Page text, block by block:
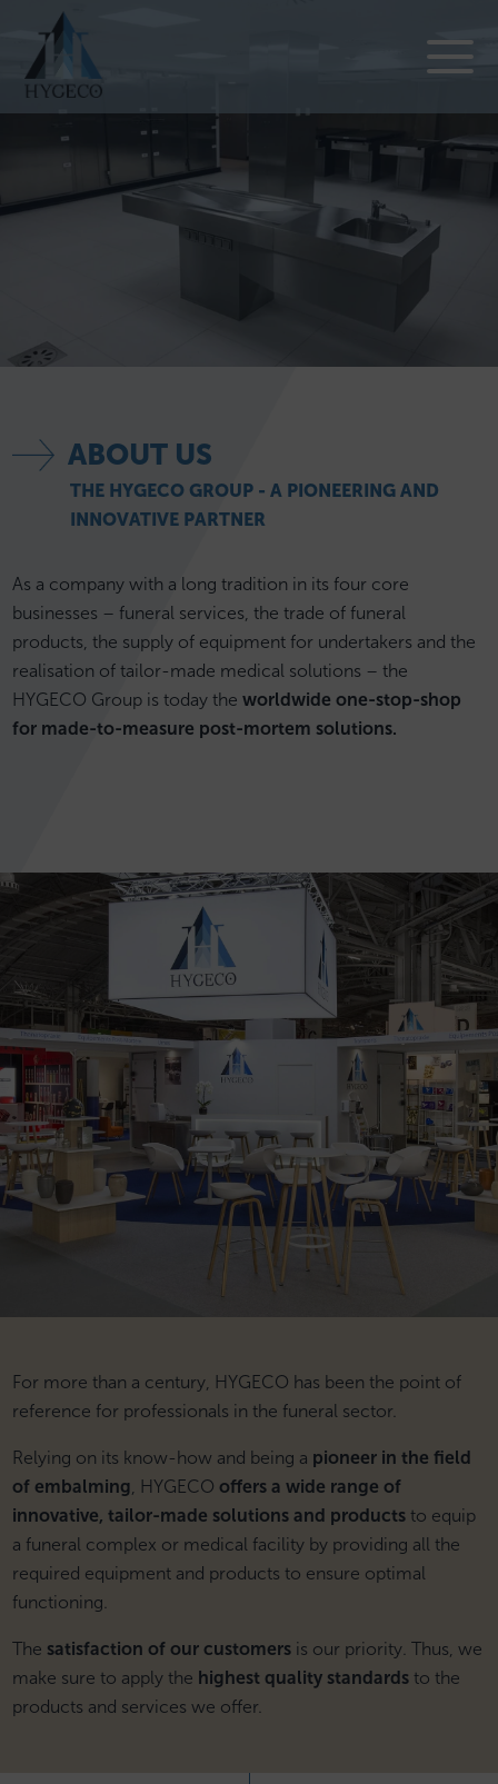
ABOUT US
THE HYGECO GROUP - A PIONEERING AND
INNOVATIVE PARTNER
As a company with a long tradition in its four core
businesses – funeral services, the trade of funeral
products, the supply of equipment for undertakers and the
realisation of tailor-made medical solutions – the
HYGECO Group is today theworldwide one-stop-shop
for made-to-measure post-mortem solutions.
For more than a century, HYGECO has been the point of
reference for professionals in the funeral sector.
Relying on its know-how and being a pioneer in the field
of embalming, HYGECOoffers a wide range of
innovative, tailor-made solutions and products to equip
a funeral complex or medical facility by providing all the
required equipment and products to ensure optimal
functioning.
The satisfaction of our customers is our priority. Thus, we
make sure to apply the highest quality standards to the
products and services we offer.